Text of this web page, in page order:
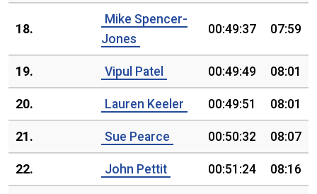
18.
Mike Spencer-
Jones
00:49:37 07:59
19. Vipul Patel 00:49:49 08:01
20. Lauren Keeler 00:49:51 08:01
21. Sue Pearce 00:50:32 08:07
22. John Pettit 00:51:24 08:16